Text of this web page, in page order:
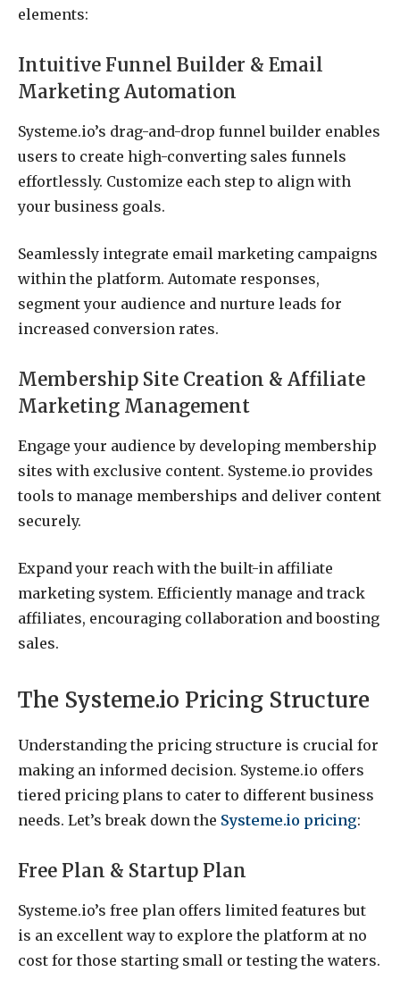
elements:
Intuitive Funnel Builder & Email
Marketing Automation
Systeme.io’s drag-and-drop funnel builder enables
users to create high-converting sales funnels
effortlessly. Customize each step to align with
your business goals.
Seamlessly integrate email marketing campaigns
within the platform. Automate responses,
segment your audience and nurture leads for
increased conversion rates.
Membership Site Creation & Affiliate
Marketing Management
Engage your audience by developing membership
sites with exclusive content. Systeme.io provides
tools to manage memberships and deliver content
securely.
Expand your reach with the built-in affiliate
marketing system. Efficiently manage and track
affiliates, encouraging collaboration and boosting
sales.
The Systeme.io Pricing Structure
Understanding the pricing structure is crucial for
making an informed decision. Systeme.io offers
tiered pricing plans to cater to different business
needs. Let’s break down the Systeme.io pricing:
Free Plan & Startup Plan
Systeme.io’s free plan offers limited features but
is an excellent way to explore the platform at no
cost for those starting small or testing the waters.